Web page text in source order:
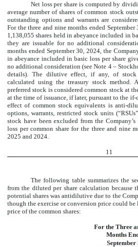
Net loss per share is computed by
average number of shares of common stock
outstanding options and warrants are
For the three and nine months ended September
1,138,055 shares held in abeyance included in
they are issuable for no additional
months ended September30, 2024, the
in abeyance included in basic loss per share
no additional consideration (see Note 4 –
details). The dilutive effect, if any, of stock
calculated using the treasury stock method.
preferred stock is considered common stock at
at the time of issuance, if later, pursuant to the
effect of common stock equivalents is anti-
options, warrants, restricted stock units
stock have been excluded from the
loss per common share for the three and nine
2025 and 2024.
11
The following table summarizes the
from the diluted per share calculation because
potential shares was antidilutive due to the
though the exercise or conversion price could be
price of the common shares:
For the Three
Months
September